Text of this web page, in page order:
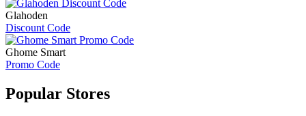
Glahoden
Discount Code
Ghome Smart
Promo Code
Popular Stores